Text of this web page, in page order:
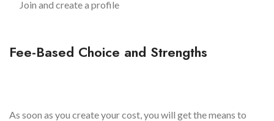
Join and create a profile
Fee-Based Choice and Strengths
As soon as you create your cost, you will get the means to